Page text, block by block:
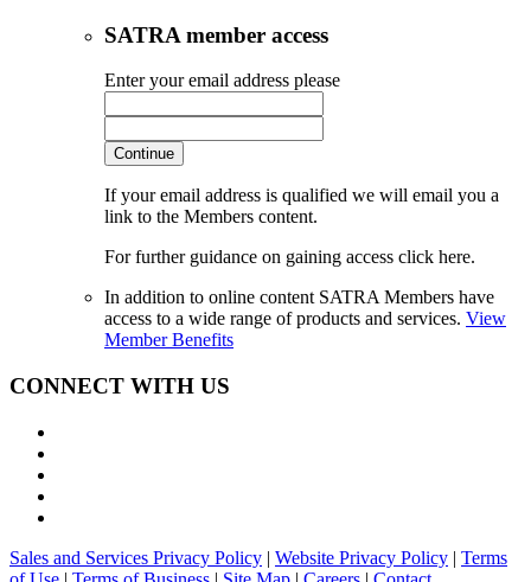
SATRA member access
Enter your email address please
Continue
If your email address is qualified we will email you a
link to the Members content.
For further guidance on gaining access click here.
In addition to online content SATRA Members have
access to a wide range of products and services. View
Member Benefits
CONNECT WITH US
Sales and Services Privacy Policy | Website Privacy Policy | Terms